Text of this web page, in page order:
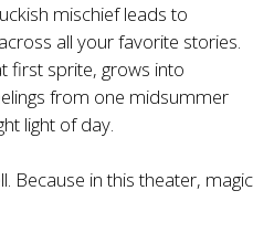
mischief leads to
all your favorite stories.
first sprite, grows into
from one midsummer
light of day.
Because in this theater, magic